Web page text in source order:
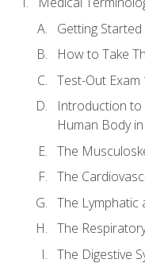
Getting Started
How to Take
Test-Out
Introduction to
Human Body
The
The
The Lymphatic
The
The Digestive